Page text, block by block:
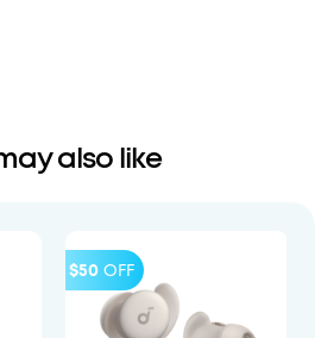
also like
$50 OFF